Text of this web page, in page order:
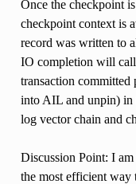
Once the checkpoint
checkpoint context is
record was written to
IO completion will
transaction committed
into AIL and unpin) in
log vector chain and
Discussion Point: I
the most efficient way